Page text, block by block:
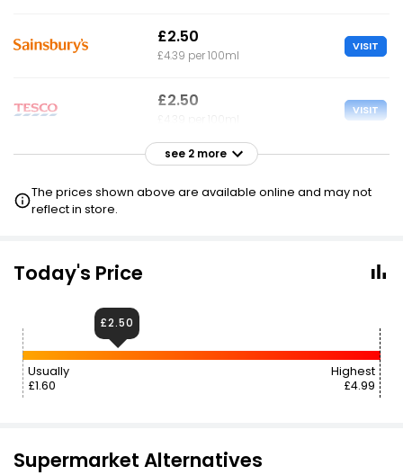
£2.50
£4.39 per 100ml
VISIT
£2.50 VISIT
£2.65
see 2 more
The prices shown above are available online and may not
reflect in store.
Today's Price
Usually
£1.60
Highest
£4.99
£2.50
Supermarket Alternatives